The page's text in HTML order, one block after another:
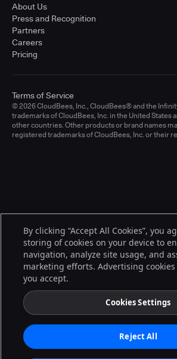
About Us
Press and Recognition
Partners
Careers
Pricing
© 2026 CloudBees, Inc., CloudBees® and the
trademarks of CloudBees, Inc. in the United States
other countries. Other products or brand names
registered trademarks of CloudBees, Inc. or their
Terms of Service
By clicking “Accept All Cookies”, you
storing of cookies on your device to
navigation, analyze site usage, and
marketing efforts. Advertising
you accept.
Cookies Settings
Reject All